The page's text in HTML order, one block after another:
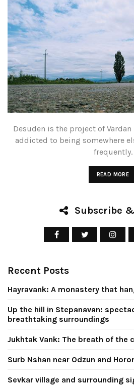
Up the hill in
views
breathtaking
July 26, 2026
Desuden is the project of Vardan
addicted to being somewhere
frequently.
READ MORE
Subscribe
Recent Posts
Hayravank: A monastery that
Up the hill in Stepanavan:
breathtaking surroundings
Jukhtak Vank: The breath of the
Surb Nshan near Odzun and
Sevkar village and surrounding